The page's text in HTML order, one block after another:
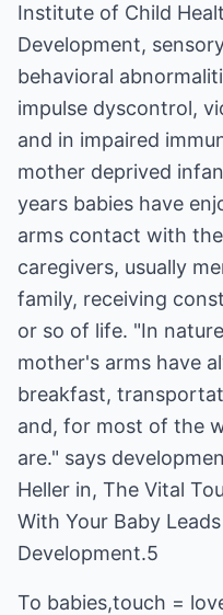
Institute of Child
Development,
behavioral
impulse dyscontrol,
and in impaired
mother deprived
years babies have
arms contact with
caregivers, usually
family, receiving
or so of life. "In
mother's arms have
breakfast,
and, for most of the
are." says
Heller in, The Vital
With Your Baby
Development.5
To babies,touch =